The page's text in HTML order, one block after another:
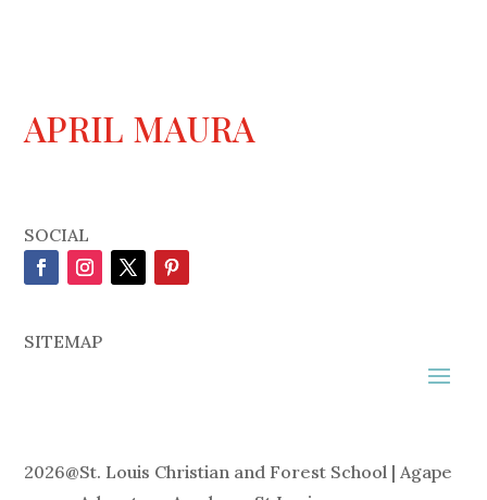
APRIL MAURA
SOCIAL
SITEMAP
2026@St. Louis Christian and Forest School | Agape